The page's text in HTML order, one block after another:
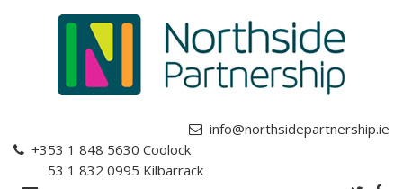
info@northsidepartnership.ie
+353 1 848 5630 Coolock
+353 1 832 0995 Kilbarrack